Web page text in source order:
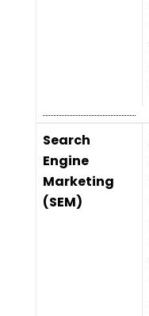
Search
Engine
Marketing
(SEM)